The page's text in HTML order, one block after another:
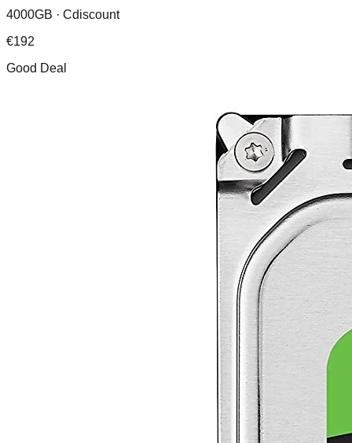
4000GB · Cdiscount
€192
Good Deal